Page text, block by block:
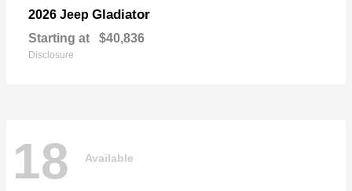
2026 Jeep Gladiator
Starting at $40,836
Disclosure
18 Available